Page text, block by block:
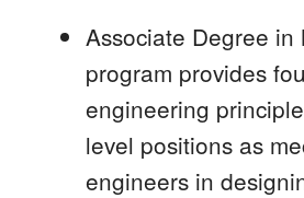
Associate Degree
program provides
engineering
level positions as
engineers in